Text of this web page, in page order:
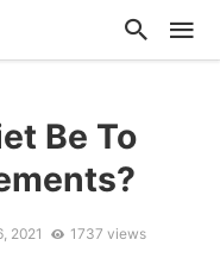
Be To
2021 1737 views